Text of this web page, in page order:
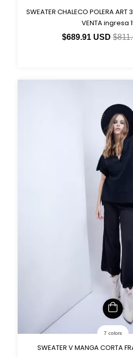
SWEATER CHALECO POLERA ART
VENTA ingresa
$689.91 USD
7 colors
SWEATER V MANGA CORTA